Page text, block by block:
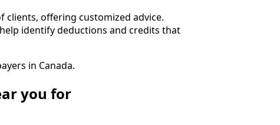
clients, offering customized advice.
identify deductions and credits that
in Canada.
you for